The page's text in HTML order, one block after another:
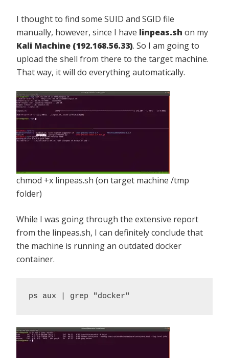
I thought to find some SUID and SGID file
manually, however, since I have linpeas.sh on my
Kali Machine (192.168.56.33). So I am going to
upload the shell from there to the target machine.
That way, it will do everything automatically.
chmod +x linpeas.sh (on target machine /tmp
folder)
While I was going through the extensive report
from the linpeas.sh, I can definitely conclude that
the machine is running an outdated docker
container.
ps aux | grep "docker"